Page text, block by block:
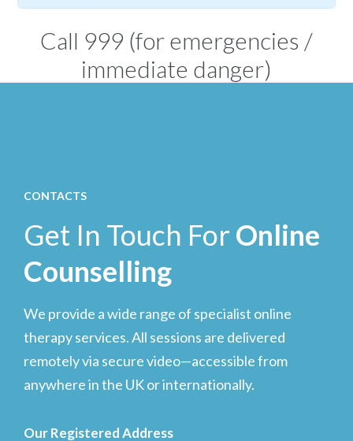
Call 999 (for emergencies /
immediate danger)
CONTACTS
Get In Touch For Online
Counselling
We provide a wide range of specialist online
therapy services. All sessions are delivered
remotely via secure video—accessible from
anywhere in the UK or internationally.
Our Registered Address